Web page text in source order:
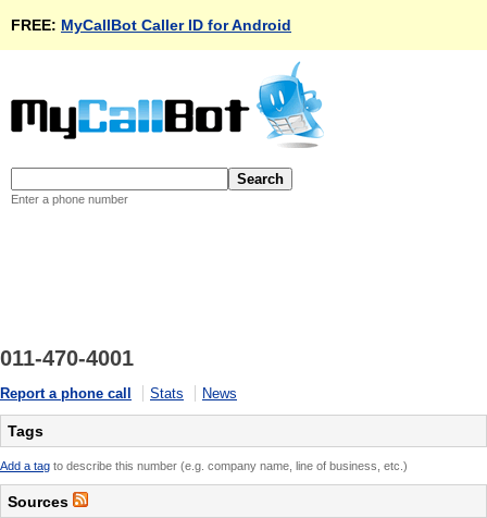
FREE: MyCallBot Caller ID for Android
Enter a phone number
011-470-4001
Report a phone call Stats News
Tags
Add a tag to describe this number (e.g. company name, line of business, etc.)
Sources